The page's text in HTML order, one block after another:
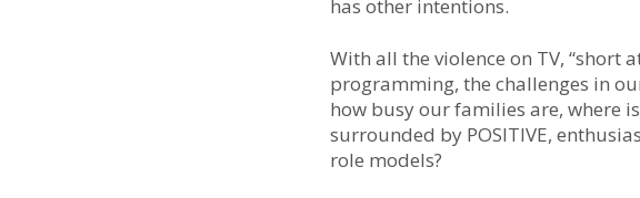
has other intentions.
With all the violence on TV, “short
programming, the challenges in
how busy our families are, where
surrounded by POSITIVE,
role models?